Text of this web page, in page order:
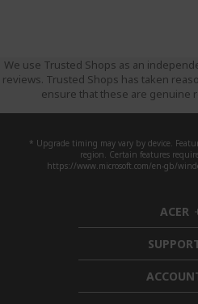
We use Trusted Shops as an
reviews. Trusted Shops has taken
ensure that these are genuine
* Upgrade timing may vary by device.
region. Certain features
https://www.microsoft.com/en-gb/
ACER h
i
d
d
e
n